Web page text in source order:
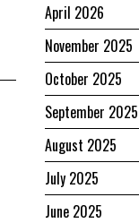
April 2026
November 2025
October 2025
September 2025
August 2025
July 2025
June 2025